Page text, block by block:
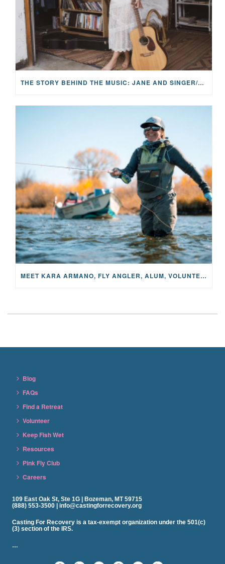
THE STORY BEHIND THE MUSIC: JANE AND SINGER/SONGWRITER KOHANNA MCCRARY
MEET KARA ARMANO, FLY ANGLER, ALUM, VOLUNTEER AND STAR IN THE JANE PROJECT: CARRIED BY THE CURRENT
Blog
FAQs
Find a Retreat
Volunteer
Keep Fish Wet
Resources
Pink Fly Club
Careers
109 East Oak St, Ste 1G | Bozeman, MT 59715
(888) 553-3500 | info@castingforrecovery.org
Casting For Recovery is a tax-exempt organization under the 501(c)
(3) section of the IRS.
…